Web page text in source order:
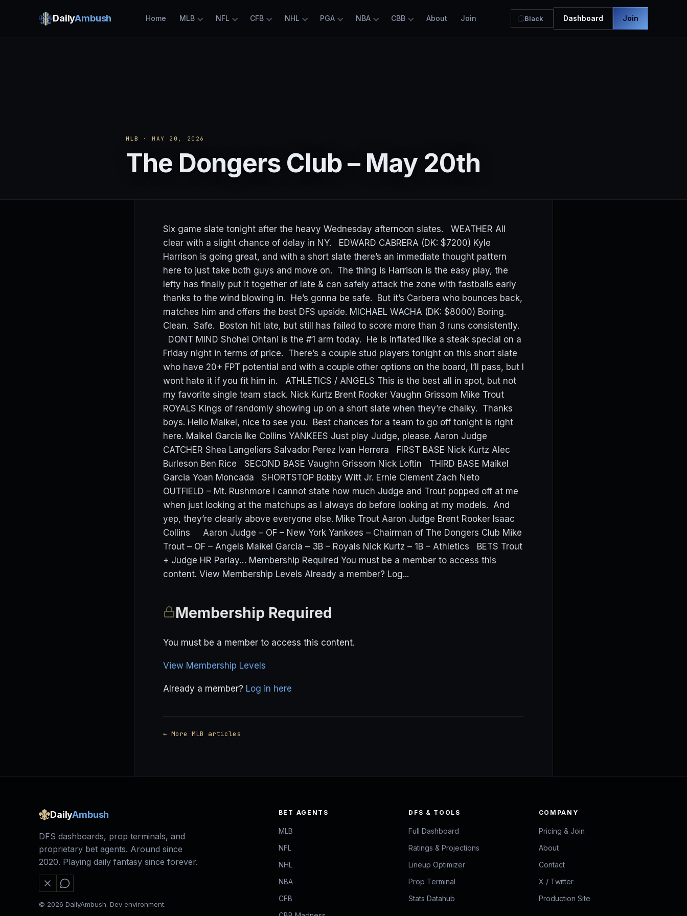
DailyAmbush Home MLB NFL CFB NHL PGA NBA CBB About Join Black Dashboard Join
MLB · MAY 20, 2026
The Dongers Club – May 20th
Six game slate tonight after the heavy Wednesday afternoon slates. WEATHER All
clear with a slight chance of delay in NY. EDWARD CABRERA (DK: $7200) Kyle
Harrison is going great, and with a short slate there’s an immediate thought pattern
here to just take both guys and move on. The thing is Harrison is the easy play, the
lefty has finally put it together of late & can safely attack the zone with fastballs early
thanks to the wind blowing in. He’s gonna be safe. But it’s Carbera who bounces back,
matches him and offers the best DFS upside. MICHAEL WACHA (DK: $8000) Boring.
Clean. Safe. Boston hit late, but still has failed to score more than 3 runs consistently.
DONT MIND Shohei Ohtani is the #1 arm today. He is inflated like a steak special on a
Friday night in terms of price. There’s a couple stud players tonight on this short slate
who have 20+ FPT potential and with a couple other options on the board, I’ll pass, but I
wont hate it if you fit him in. ATHLETICS / ANGELS This is the best all in spot, but not
my favorite single team stack. Nick Kurtz Brent Rooker Vaughn Grissom Mike Trout
ROYALS Kings of randomly showing up on a short slate when they’re chalky. Thanks
boys. Hello Maikel, nice to see you. Best chances for a team to go off tonight is right
here. Maikel Garcia Ike Collins YANKEES Just play Judge, please. Aaron Judge
CATCHER Shea Langeliers Salvador Perez Ivan Herrera FIRST BASE Nick Kurtz Alec
Burleson Ben Rice SECOND BASE Vaughn Grissom Nick Loftin THIRD BASE Maikel
Garcia Yoan Moncada SHORTSTOP Bobby Witt Jr. Ernie Clement Zach Neto
OUTFIELD – Mt. Rushmore I cannot state how much Judge and Trout popped off at me
when just looking at the matchups as I always do before looking at my models. And
yep, they’re clearly above everyone else. Mike Trout Aaron Judge Brent Rooker Isaac
Collins Aaron Judge – OF – New York Yankees – Chairman of The Dongers Club Mike
Trout – OF – Angels Maikel Garcia – 3B – Royals Nick Kurtz – 1B – Athletics BETS Trout
+ Judge HR Parlay… Membership Required You must be a member to access this
content. View Membership Levels Already a member? Log...
Membership Required
You must be a member to access this content.
View Membership Levels
Already a member? Log in here
← More MLB articles
DailyAmbush
DFS dashboards, prop terminals, and
proprietary bet agents. Around since
2020. Playing daily fantasy since forever.
© 2026 DailyAmbush. Dev environment.
BET AGENTS
MLB
NFL
NHL
NBA
CFB
DFS & TOOLS
Full Dashboard
Ratings & Projections
Lineup Optimizer
Prop Terminal
Stats Datahub
COMPANY
Pricing & Join
About
Contact
X / Twitter
Production Site